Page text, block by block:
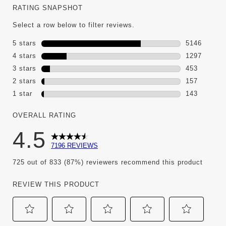
RATING SNAPSHOT
Select a row below to filter reviews.
5 stars stars
5146
5146
4 stars stars
1297
1297
3 stars stars
453
453
2 stars stars
157
157
1 star stars
143
OVERALL RATING
4.5 7196 REVIEWS
725 out of 833 (87%) reviewers recommend this product
REVIEW THIS PRODUCT